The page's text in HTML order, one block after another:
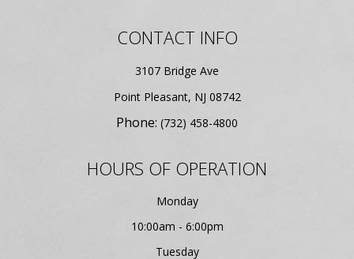
CONTACT INFO
3107 Bridge Ave
​​​​​​​Point Pleasant, NJ 08742
Phone: (732) 458-4800
HOURS OF OPERATION
Monday
10:00am - 6:00pm
Tuesday